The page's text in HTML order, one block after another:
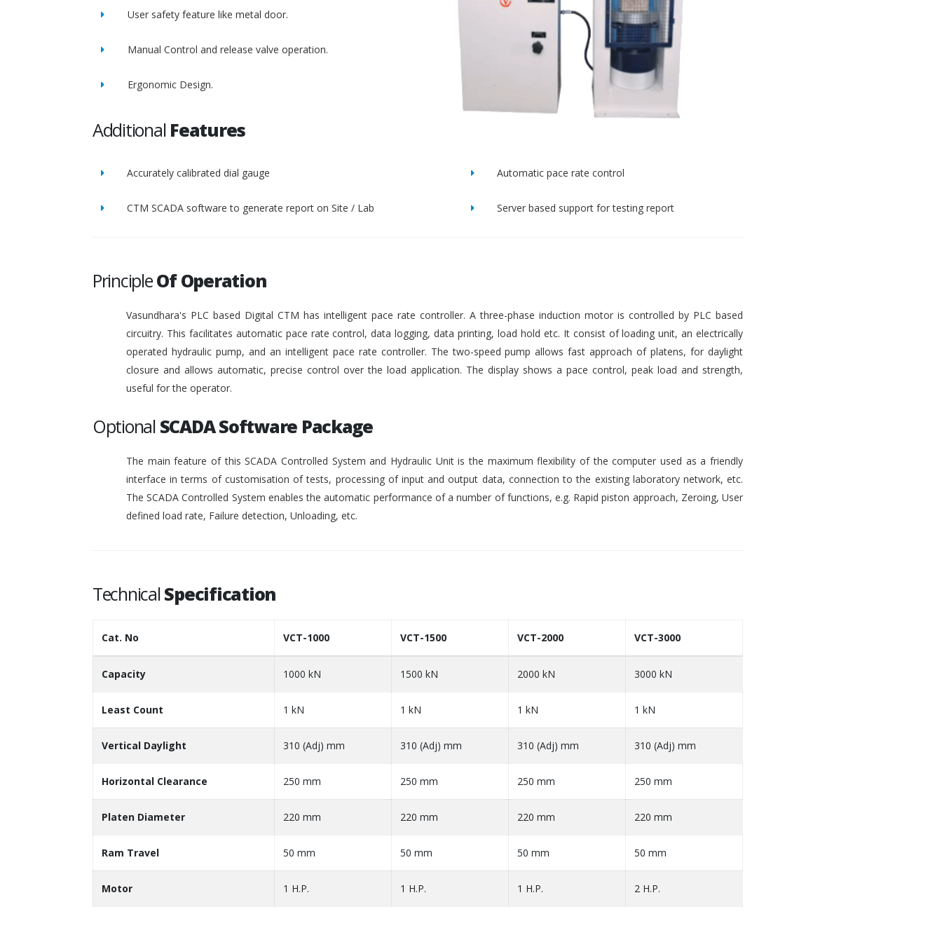
User safety feature like metal door.
Manual Control and release valve operation.
Ergonomic Design.
Additional Features
Accurately calibrated dial gauge Automatic pace rate control
CTM SCADA software to generate report on Site / Lab Server based support for testing report
PrincipleOf Operation
Vasundhara's PLC based Digital CTM has intelligent pace rate controller. A three-phase induction motor is controlled by PLC based
circuitry. This facilitates automatic pace rate control, data logging, data printing, load hold etc. It consist of loading unit, an electrically
operated hydraulic pump, and an intelligent pace rate controller. The two-speed pump allows fast approach of platens, for daylight
closure and allows automatic, precise control over the load application. The display shows a pace control, peak load and strength,
useful for the operator.
Optional SCADA Software Package
The main feature of this SCADA Controlled System and Hydraulic Unit is the maximum flexibility of the computer used as a friendly
interface in terms of customisation of tests, processing of input and output data, connection to the existing laboratory network, etc.
The SCADA Controlled System enables the automatic performance of a number of functions, e.g. Rapid piston approach, Zeroing, User
defined load rate, Failure detection, Unloading, etc.
TechnicalSpecification
Cat. No VCT-1000 VCT-1500 VCT-2000 VCT-3000
Capacity 1000 kN 1500 kN 2000 kN 3000 kN
Least Count 1 kN 1 kN 1 kN 1 kN
Vertical Daylight 310 (Adj) mm 310 (Adj) mm 310 (Adj) mm 310 (Adj) mm
Horizontal Clearance 250 mm 250 mm 250 mm 250 mm
Platen Diameter 220 mm 220 mm 220 mm 220 mm
Ram Travel 50 mm 50 mm 50 mm 50 mm
Motor 1 H.P. 1 H.P. 1 H.P. 2 H.P.